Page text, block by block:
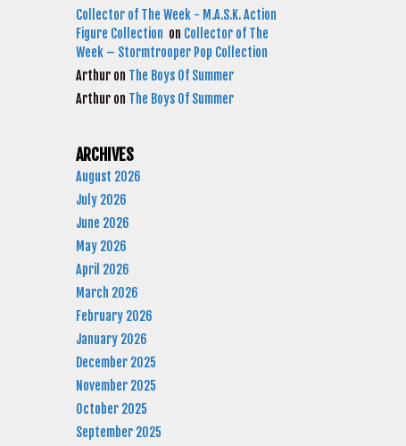
Collector of The Week - M.A.S.K. Action
Figure Collection on Collector of The
Week – Stormtrooper Pop Collection
Arthur on The Boys Of Summer
Arthur on The Boys Of Summer
ARCHIVES
August 2026
July 2026
June 2026
May 2026
April 2026
March 2026
February 2026
January 2026
December 2025
November 2025
October 2025
September 2025